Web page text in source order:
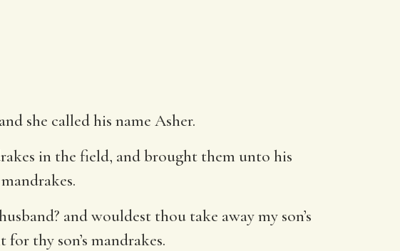
she called his name Asher.
in the field, and brought them unto his
and wouldest thou take away my son’s
thy son’s mandrakes.